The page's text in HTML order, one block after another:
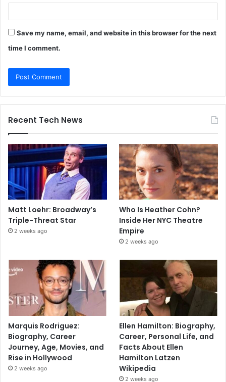
Save my name, email, and website in this browser for the next
time I comment.
Recent Tech News
Matt Loehr: Broadway’s
Triple-Threat Star
2 weeks ago
Who Is Heather Cohn?
Inside Her NYC Theatre
Empire
2 weeks ago
Marquis Rodriguez:
Biography, Career
Journey, Age, Movies, and
Rise in Hollywood
2 weeks ago
Ellen Hamilton: Biography,
Career, Personal Life, and
Facts About Ellen
Hamilton Latzen
Wikipedia
2 weeks ago